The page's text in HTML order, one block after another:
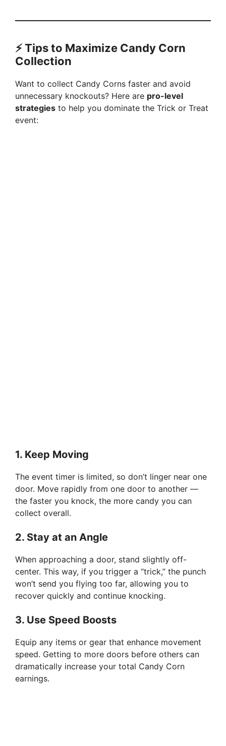
⚡ Tips to Maximize Candy Corn
Collection
Want to collect Candy Corns faster and avoid
unnecessary knockouts? Here are pro-level
strategies to help you dominate the Trick or Treat
event:
1. Keep Moving
The event timer is limited, so don’t linger near one
door. Move rapidly from one door to another —
the faster you knock, the more candy you can
collect overall.
2. Stay at an Angle
When approaching a door, stand slightly off-
center. This way, if you trigger a “trick,” the punch
won’t send you flying too far, allowing you to
recover quickly and continue knocking.
3. Use Speed Boosts
Equip any items or gear that enhance movement
speed. Getting to more doors before others can
dramatically increase your total Candy Corn
earnings.